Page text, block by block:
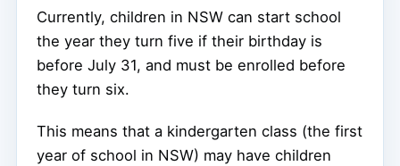
Currently, children in NSW can start school
the year they turn five if their birthday is
before July 31, and must be enrolled before
they turn six.
This means that a kindergarten class (the first
year of school in NSW) may have children